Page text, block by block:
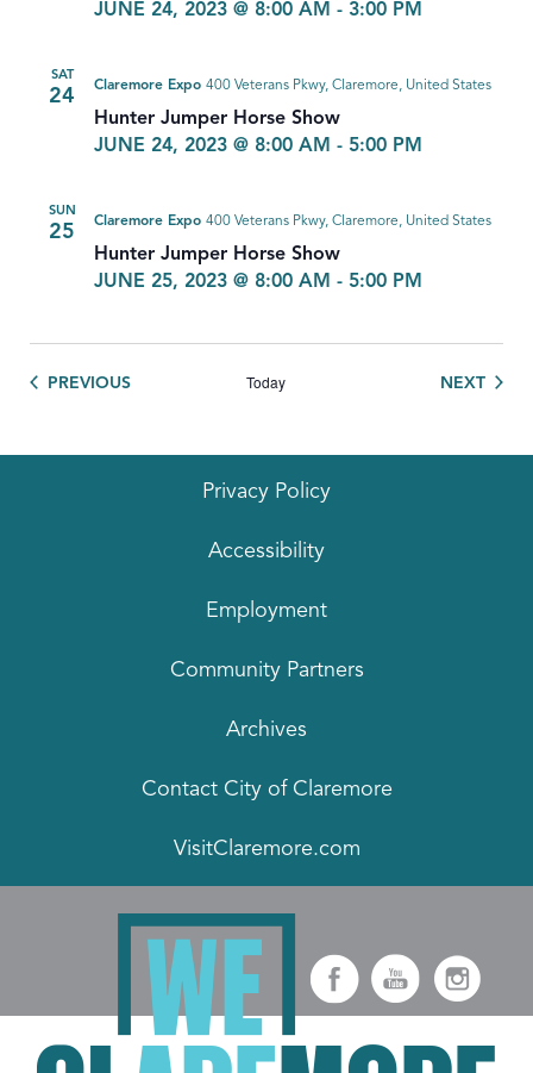
JUNE 24, 2023 @ 8:00 AM - 3:00 PM
SAT
24
Hunter Jumper Horse Show
JUNE 24, 2023 @ 8:00 AM - 5:00 PM
Claremore Expo 400 Veterans Pkwy, Claremore, United States
SUN
25
Hunter Jumper Horse Show
JUNE 25, 2023 @ 8:00 AM - 5:00 PM
Claremore Expo 400 Veterans Pkwy, Claremore, United States
PREVIOUSEVENTS Today NEXT
Privacy Policy
Accessibility
Employment
Community Partners
Archives
Contact City of Claremore
VisitClaremore.com